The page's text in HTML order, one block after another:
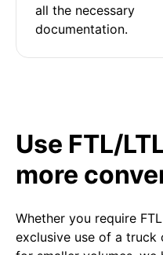
all the necessary
documentation.
Use FTL/
more
Whether you require
exclusive use of a truck